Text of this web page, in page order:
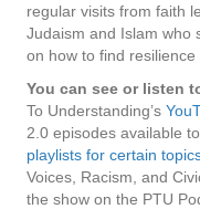
regular visits from faith
Judaism and Islam who
on how to find
You can see or listen
To Understanding’s
2.0 episodes available
playlists for certain
Voices, Racism, and
the show on the PTU